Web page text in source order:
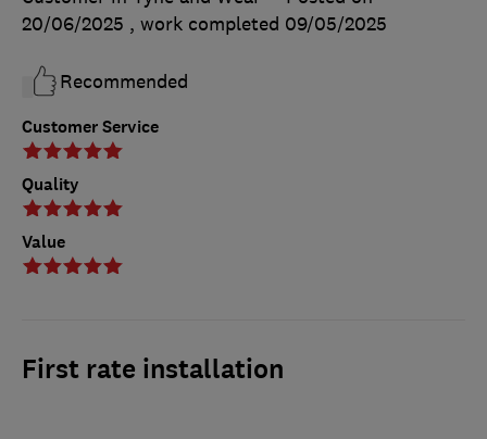
Customer Service
Quality
Value
20/06/2025 , work completed 09/05/2025
Recommended
First rate installation